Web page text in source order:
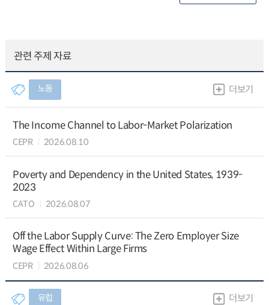
관련 주제 자료
노동 더보기
The Income Channel to Labor-Market Polarization
CEPR 2026.08.10
Poverty and Dependency in the United States, 1939-
2023
CATO 2026.08.07
Off the Labor Supply Curve: The Zero Employer Size
Wage Effect Within Large Firms
CEPR 2026.08.06
유럽 더보기